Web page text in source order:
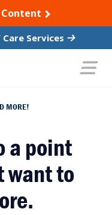
Content
Services
MORE!
a point
want to